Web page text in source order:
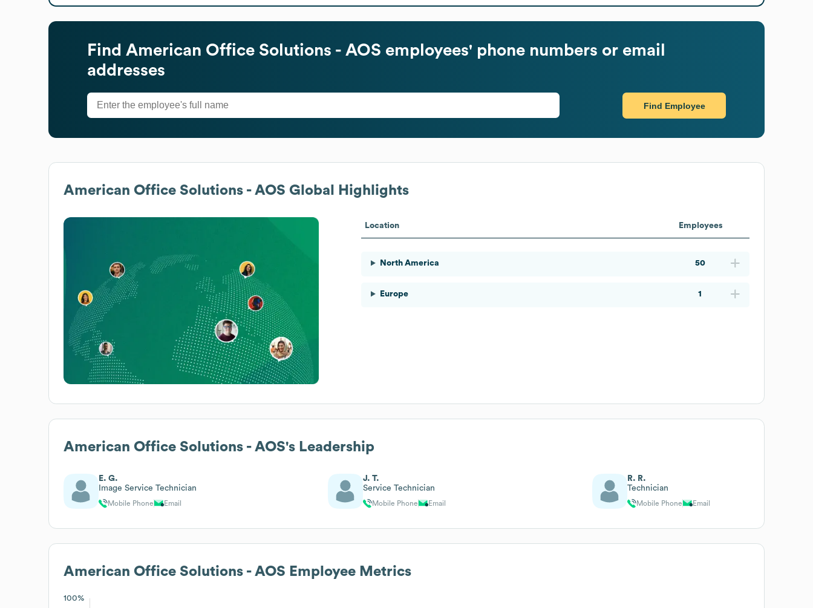
Find American Office Solutions - AOS employees' phone numbers or email
addresses
Find Employee
American Office Solutions - AOS Global Highlights
Location Employees
North America 50
Europe 1
American Office Solutions - AOS's Leadership
E. G.
Image Service Technician
Mobile Phone Email
J. T.
Service Technician
Mobile Phone Email
R. R.
Technician
Mobile Phone Email
American Office Solutions - AOS Employee Metrics
100%